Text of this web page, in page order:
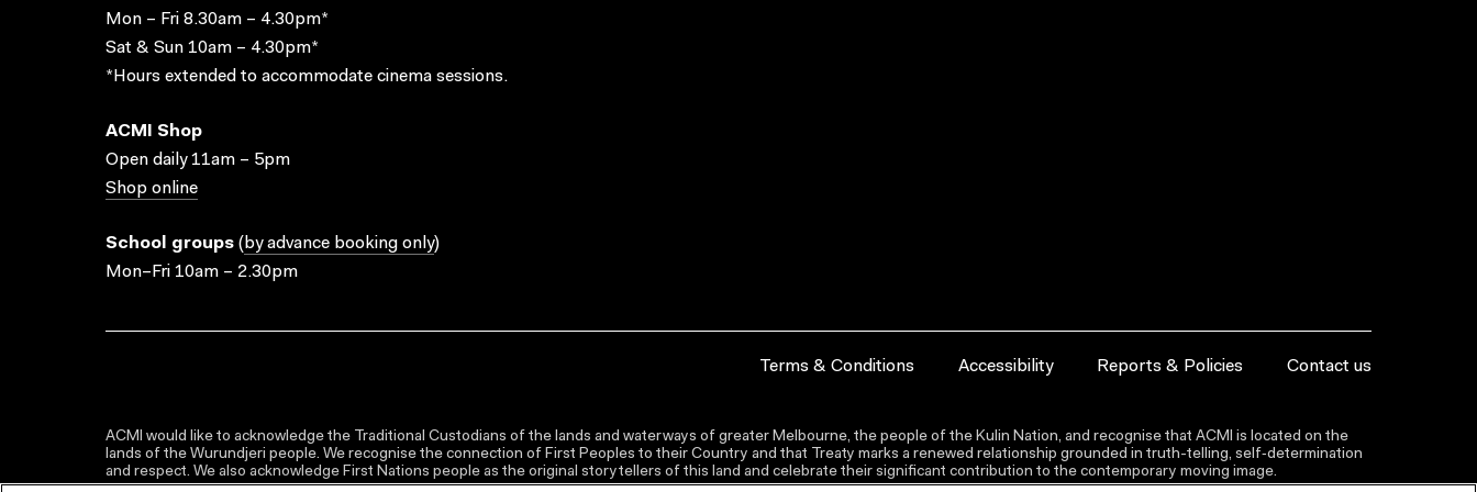
Mon – Fri 8.30am – 4.30pm*
Sat & Sun 10am – 4.30pm*
*Hours extended to accommodate cinema sessions.
ACMI Shop
Open daily 11am – 5pm
Shop online
School groups ( by advance booking only)
Mon–Fri 10am – 2.30pm
Terms & Conditions Accessibility Reports & Policies Contact us
ACMI would like to acknowledge the Traditional Custodians of the lands and waterways of greater Melbourne, the people of the Kulin Nation, and recognise that ACMI is located on the
lands of the Wurundjeri people. We recognise the connection of First Peoples to their Country and that Treaty marks a renewed relationship grounded in truth-telling, self‑determination
and respect. We also acknowledge First Nations people as the original storytellers of this land and celebrate their significant contribution to the contemporary moving image.